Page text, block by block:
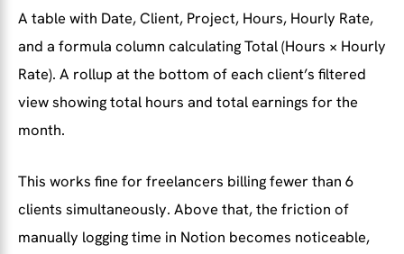
A table with Date, Client, Project, Hours, Hourly Rate,
and a formula column calculating Total (Hours × Hourly
Rate). A rollup at the bottom of each client’s filtered
view showing total hours and total earnings for the
month.
This works fine for freelancers billing fewer than 6
clients simultaneously. Above that, the friction of
manually logging time in Notion becomes noticeable,